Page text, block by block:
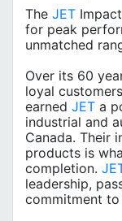
The JET Impact
for peak
unmatched
Over its 60
loyal
earned JET a
industrial and
Canada. Their
products is
completion.
leadership,
commitment